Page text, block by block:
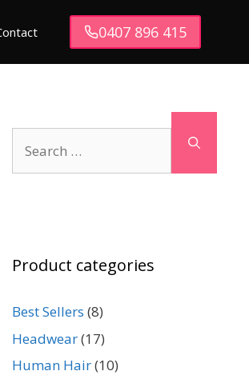
0407 896 415
Product categories
Best Sellers (8)
Headwear(17)
Human Hair(10)